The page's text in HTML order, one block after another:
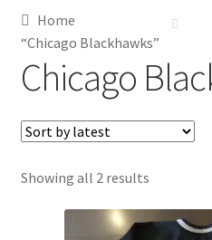
Jerseys
Equipment
Other Collectibles
Consignment
Home
“Chicago Blackhawks”
Chicago
Showing all 2 resultsSorted
latest